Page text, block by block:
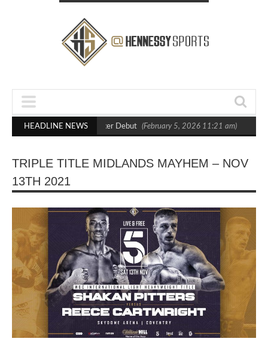
HEADLINE NEWS
Crighton in Statement Boxxer Debut (February 5, 2026 11:21 am)
TRIPLE TITLE MIDLANDS MAYHEM – NOV
13TH 2021